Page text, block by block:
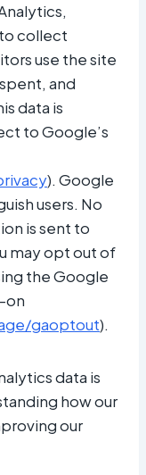
collect
use the site
and
data is
to Google’s
). Google
users. No
is sent to
may opt out of
the Google
on
gaoptout).
data is
how our
our